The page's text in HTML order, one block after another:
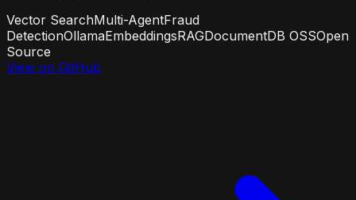
Vector SearchMulti-AgentFraud
DetectionOllamaEmbeddingsRAGDocumentDB OSSOpen
Source
View on GitHub